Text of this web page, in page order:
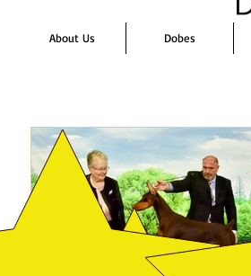
About Us Dobes